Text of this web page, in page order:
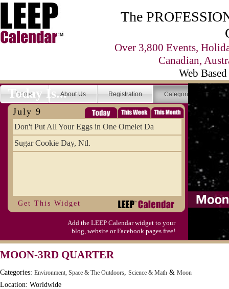
The
Over 3,800 Events,
Canadian,
Web
Home About Us Registration Categories
Today Is...
July 9
Don't Put All Your Eggs in One Omelet Da
Sugar Cookie Day, Ntl.
Get This Widget
Add the LEEP Calendar widget to your
blog, website or Facebook pages free!
MOON-3RD QUARTER
Categories: Environment, Space & The Outdoors, Science & Math & Moon
Location: Worldwide